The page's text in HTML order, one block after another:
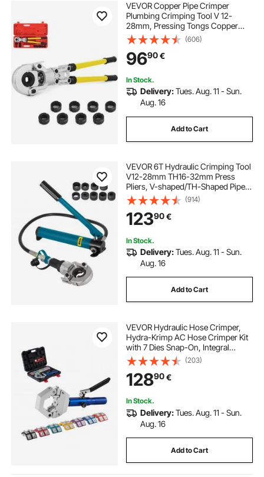
VEVOR Copper Pipe Crimper
Plumbing Crimping Tool V 12-
28mm, Pressing Tongs Copper
Pipe Crimper Crimping Tool TH 16-
32mm Jaws 360° Head
(606)
9690€
In Stock.
Delivery:Tues. Aug. 11 - Sun.
Aug. 16
Add to Cart
VEVOR 6T Hydraulic Crimping Tool
V12-28mm TH16-32mm Press
Pliers, V-shaped/TH-Shaped Pipe
Crimping Pliers, Jaws 360° Head
Hand-Held Press Pliers PE-X
Crimping Tool for Composite Pipes
PEX PE-X PB Pipe
(914)
12390€
In Stock.
Delivery:Tues. Aug. 11 - Sun.
Aug. 16
Add to Cart
VEVOR Hydraulic Hose Crimper,
Hydra-Krimp AC Hose Crimper Kit
with 7 Dies Snap-On, Integral
Manual Hydraulic A/C Hoses
Crimping Tool for Automotive & Air
Conditioning Repair - with Carrying
Case
(203)
12890€
In Stock.
Delivery:Tues. Aug. 11 - Sun.
Aug. 16
Add to Cart